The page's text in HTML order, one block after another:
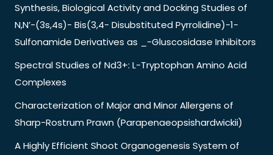
Synthesis, Biological Activity and Docking Studies of
N,N’-(3s,4s)- Bis(3,4- Disubstituted Pyrrolidine)-1-
Sulfonamide Derivatives as _-Gluscosidase Inhibitors
Spectral Studies of Nd3+: L-Tryptophan Amino Acid
Complexes
Characterization of Major and Minor Allergens of
Sharp-Rostrum Prawn (Parapenaeopsishardwickii)
A Highly Efficient Shoot Organogenesis System of